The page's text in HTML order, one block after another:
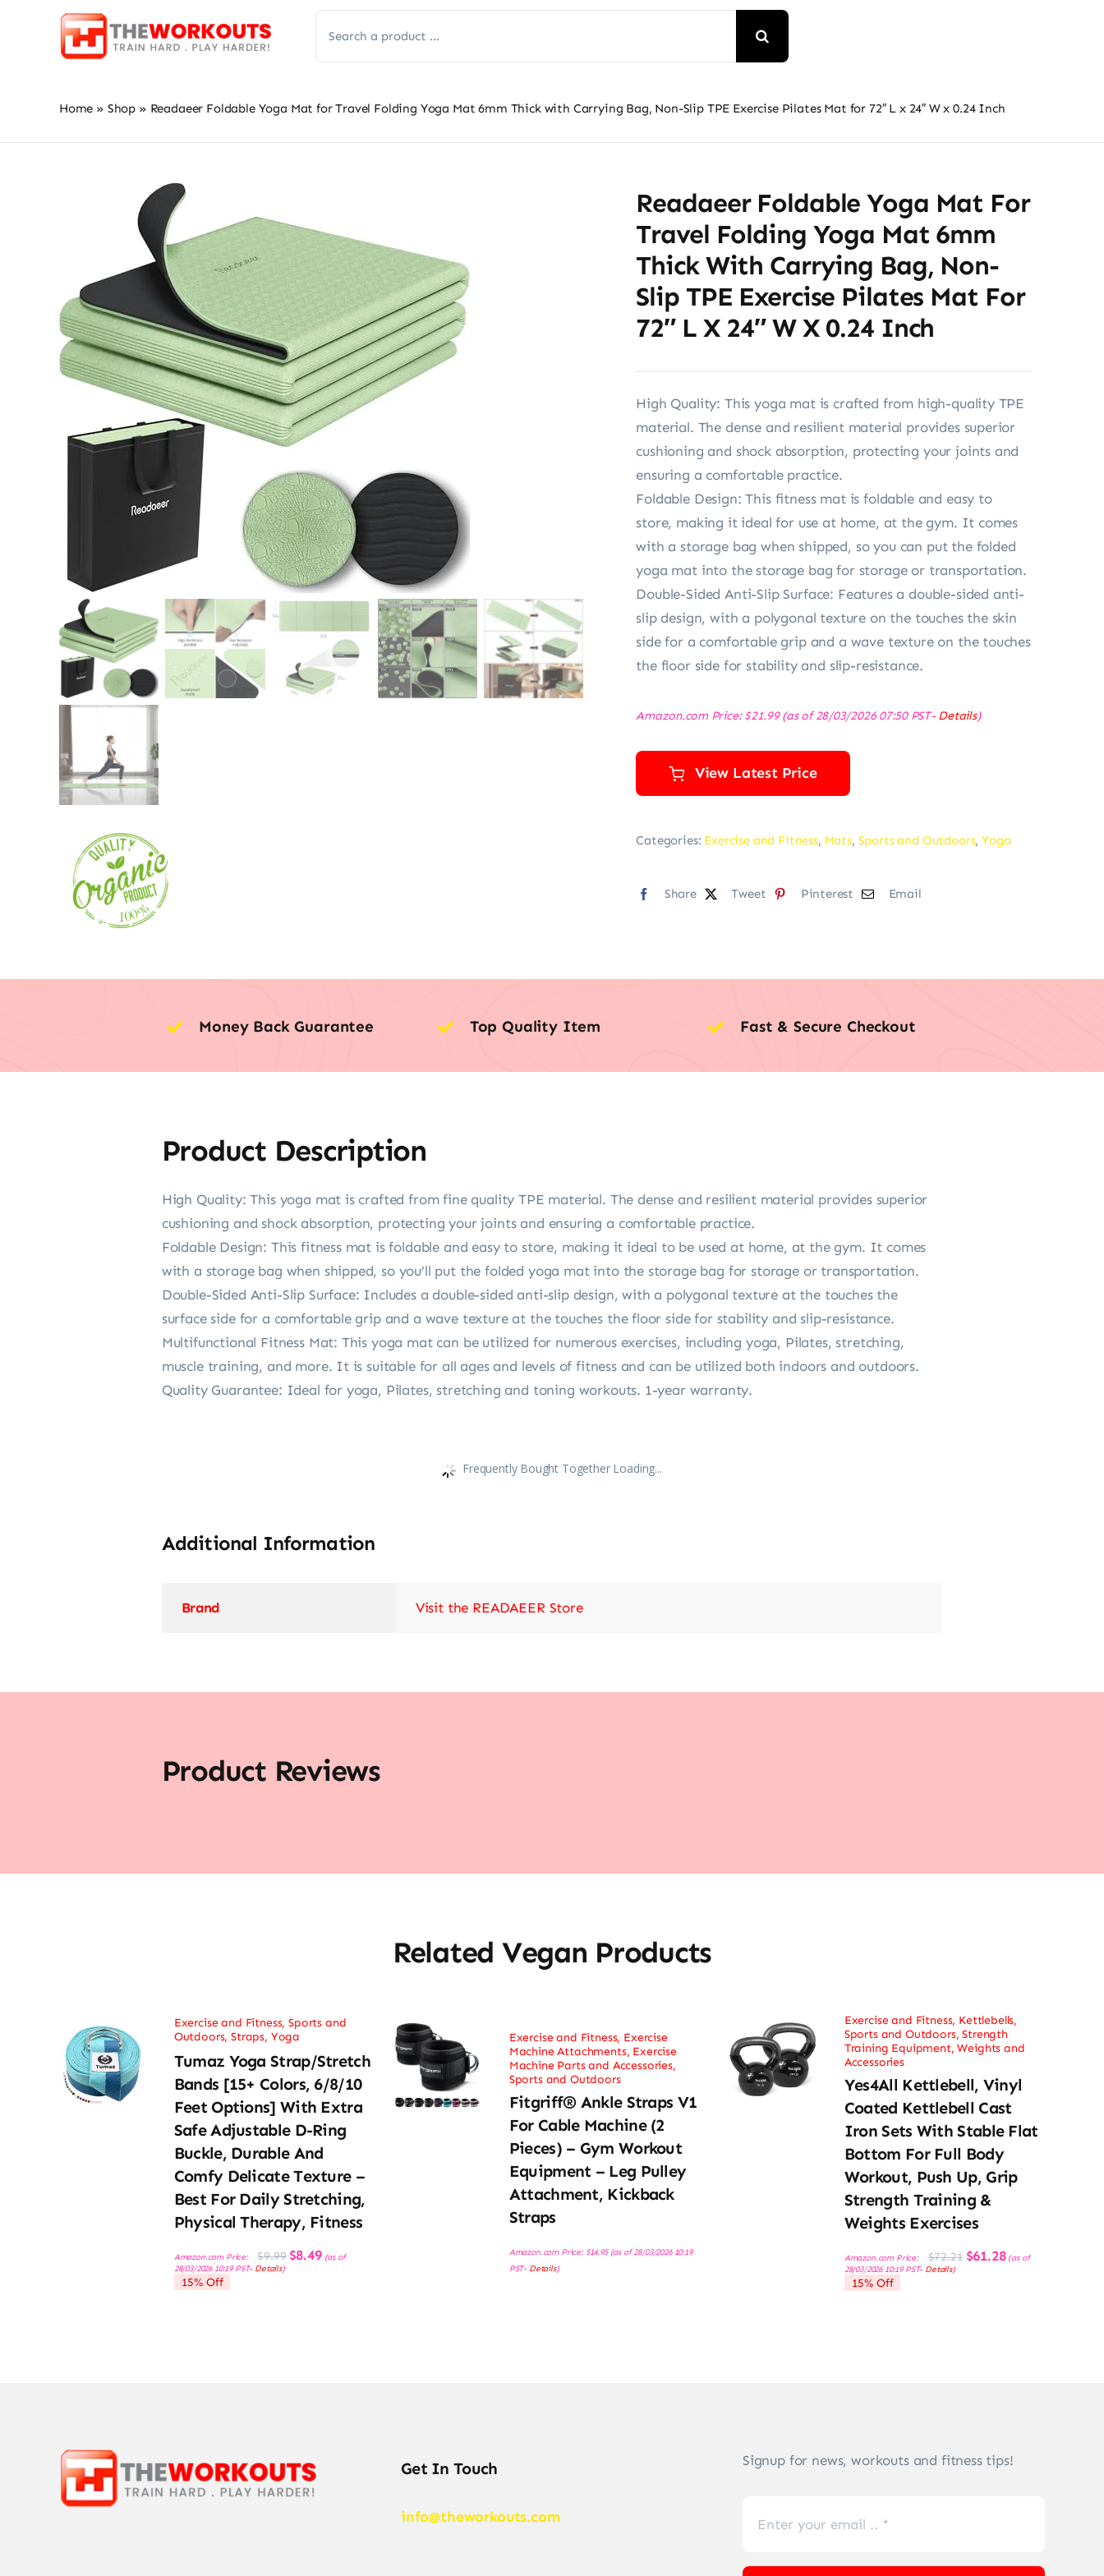
for:
Home » Shop » Readaeer Foldable Yoga Mat for Travel Folding Yoga Mat 6mm Thick with Carrying Bag, Non-Slip TPE Exercise Pilates Mat for 72″ L x 24″ W x 0.24 Inch
Readaeer Foldable Yoga Mat For
Travel Folding Yoga Mat 6mm
Thick With Carrying Bag, Non-
Slip TPE Exercise Pilates Mat For
72″ L X 24″ W X 0.24 Inch
High Quality: This yoga mat is crafted from high-quality TPE
material. The dense and resilient material provides superior
cushioning and shock absorption, protecting your joints and
ensuring a comfortable practice.
Foldable Design: This fitness mat is foldable and easy to
store, making it ideal for use at home, at the gym. It comes
with a storage bag when shipped, so you can put the folded
yoga mat into the storage bag for storage or transportation.
Double-Sided Anti-Slip Surface: Features a double-sided anti-
slip design, with a polygonal texture on the touches the skin
side for a comfortable grip and a wave texture on the touches
the floor side for stability and slip-resistance.
Amazon.com Price:$21.99(as of 28/03/2026 07:50 PST- Details)
View Latest Price
Categories: Exercise and Fitness, Mats, Sports and Outdoors,Yoga
Share Tweet Pinterest Email
Money Back Guarantee Top Quality Item Fast & Secure Checkout
Product Description
High Quality: This yoga mat is crafted from fine quality TPE material. The dense and resilient material provides superior
cushioning and shock absorption, protecting your joints and ensuring a comfortable practice.
Foldable Design: This fitness mat is foldable and easy to store, making it ideal to be used at home, at the gym. It comes
with a storage bag when shipped, so you’ll put the folded yoga mat into the storage bag for storage or transportation.
Double-Sided Anti-Slip Surface: Includes a double-sided anti-slip design, with a polygonal texture at the touches the
surface side for a comfortable grip and a wave texture at the touches the floor side for stability and slip-resistance.
Multifunctional Fitness Mat: This yoga mat can be utilized for numerous exercises, including yoga, Pilates, stretching,
muscle training, and more. It is suitable for all ages and levels of fitness and can be utilized both indoors and outdoors.
Quality Guarantee: Ideal for yoga, Pilates, stretching and toning workouts. 1-year warranty.
Frequently Bought Together Loading...
Additional Information
Brand Visit the READAEER Store
Product Reviews
Related Vegan Products
Exercise and Fitness,Sports and
Outdoors,Straps, Yoga
Tumaz Yoga Strap/Stretch
Bands [15+ Colors, 6/8/10
Feet Options] With Extra
Safe Adjustable D-Ring
Buckle, Durable And
Comfy Delicate Texture –
Best For Daily Stretching,
Physical Therapy, Fitness
Amazon.com Price: $9.99 Original
price
$8.49Current
price
(as of
28/03/2026 10:19 PST- Details)
15% Off
Exercise and Fitness, Exercise
Machine Attachments, Exercise
Machine Parts and Accessories,
Sports and Outdoors
Fitgriff® Ankle Straps V1
For Cable Machine (2
Pieces) – Gym Workout
Equipment – Leg Pulley
Attachment, Kickback
Straps
Amazon.com Price: $14.95(as of 28/03/2026 10:19
PST- Details)
Exercise and Fitness, Kettlebells,
Sports and Outdoors,Strength
Training Equipment,Weights and
Accessories
Yes4All Kettlebell, Vinyl
Coated Kettlebell Cast
Iron Sets With Stable Flat
Bottom For Full Body
Workout, Push Up, Grip
Strength Training &
Weights Exercises
Amazon.com Price: $72.21 Original
price
$61.28Current
price
(as of
28/03/2026 10:19 PST- Details)
15% Off
Get In Touch
info@theworkouts.com
Signup for news, workouts and fitness tips!